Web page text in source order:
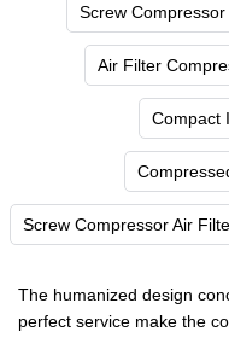
Screw
Air Filter
Compact
Screw Compressor Air
The humanized design
perfect service make the